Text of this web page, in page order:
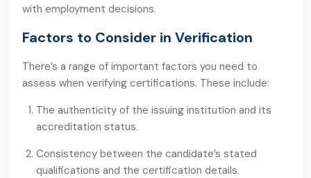
with employment decisions.
Factors to Consider in Verification
There’s a range of important factors you need to
assess when verifying certifications. These include:
The authenticity of the issuing institution and its
accreditation status.
Consistency between the candidate’s stated
qualifications and the certification details.